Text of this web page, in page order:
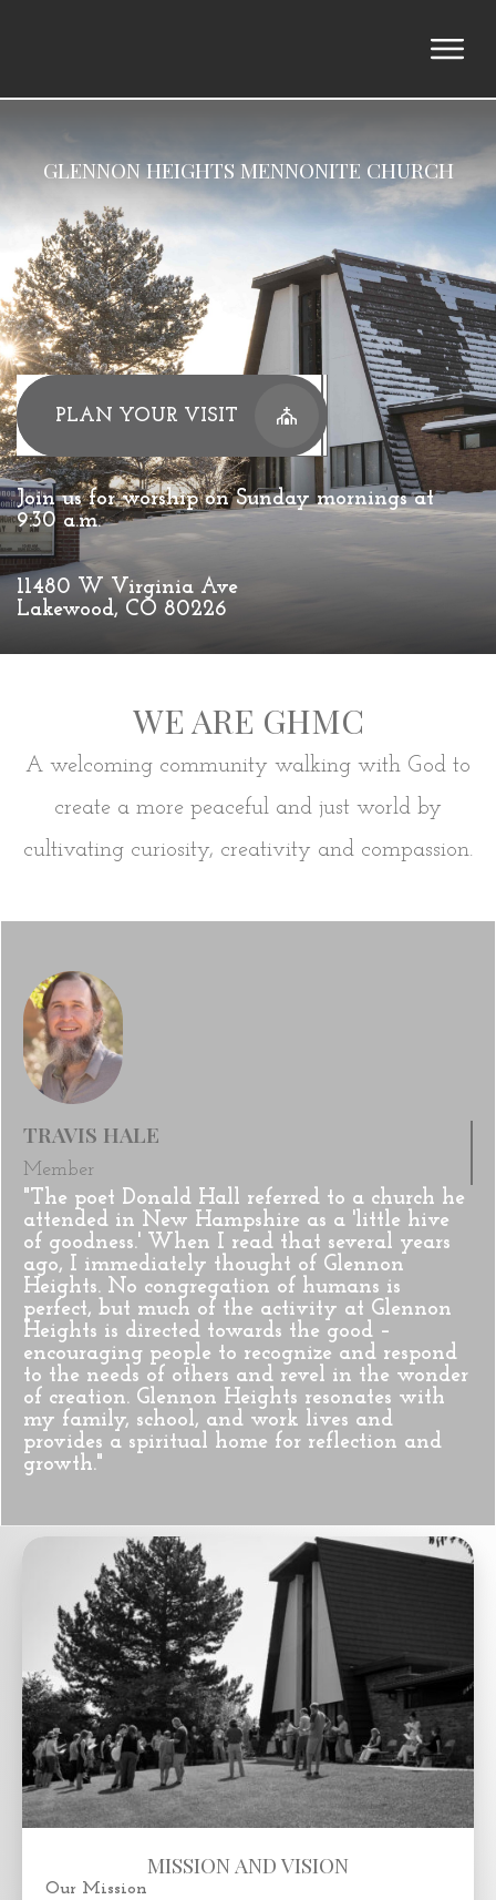
GLENNON HEIGHTS MENNONITE CHURCH
PLAN YOUR VISIT
Join us for worship on Sunday mornings at
9:30 a.m.
11480 W Virginia Ave
Lakewood, CO 80226
WE ARE GHMC
A welcoming community walking with God to
create a more peaceful and just world by
cultivating curiosity, creativity and compassion.
TRAVIS HALE
Member
"The poet Donald Hall referred to a church he
attended in New Hampshire as a 'little hive
of goodness.' When I read that several years
ago, I immediately thought of Glennon
Heights. No congregation of humans is
perfect, but much of the activity at Glennon
Heights is directed towards the good –
encouraging people to recognize and respond
to the needs of others and revel in the wonder
of creation. Glennon Heights resonates with
my family, school, and work lives and
provides a spiritual home for reflection and
growth."
MISSION AND VISION
Our Mission